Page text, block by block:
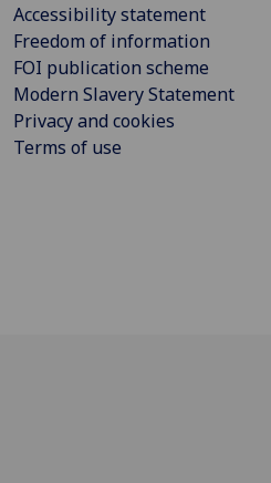
Accessibility statement
Freedom of information
FOI publication scheme
Modern Slavery Statement
Privacy and cookies
Terms of use